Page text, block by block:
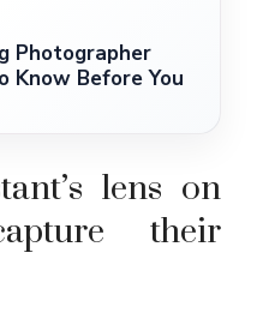
Photographer
Know Before You
lens on
their